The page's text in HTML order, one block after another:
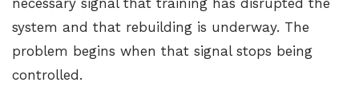
system and that rebuilding is underway. The
problem begins when that signal stops being
controlled.